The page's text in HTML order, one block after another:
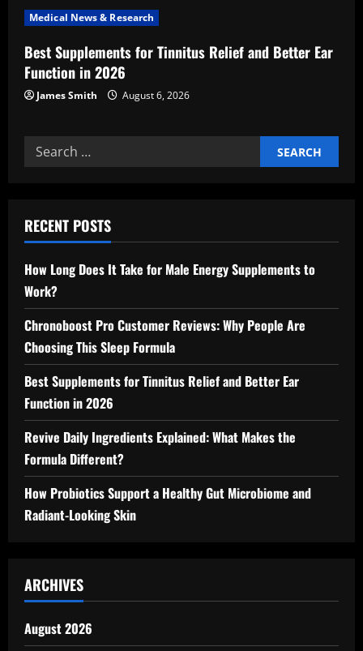
Medical News & Research
Best Supplements for Tinnitus Relief and Better Ear
Function in 2026
James Smith August 6, 2026
Search
for:
RECENT POSTS
How Long Does It Take for Male Energy Supplements to
Work?
Chronoboost Pro Customer Reviews: Why People Are
Choosing This Sleep Formula
Best Supplements for Tinnitus Relief and Better Ear
Function in 2026
Revive Daily Ingredients Explained: What Makes the
Formula Different?
How Probiotics Support a Healthy Gut Microbiome and
Radiant-Looking Skin
ARCHIVES
August 2026